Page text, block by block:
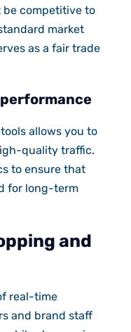
be competitive to
market
as a fair trade
allows you to
quality traffic.
to ensure that
for long-term
and
real-time
and brand staff